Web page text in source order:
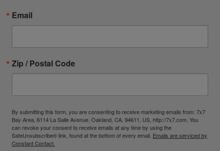
Email
Zip / Postal Code
By submitting this form, you are consenting to receive marketing emails from: 7x7
Bay Area, 6114 La Salle Avenue, Oakland, CA, 94611, US, http://7x7.com. You
can revoke your consent to receive emails at any time by using the
SafeUnsubscribe® link, found at the bottom of every email. Emails are serviced by
Constant Contact.